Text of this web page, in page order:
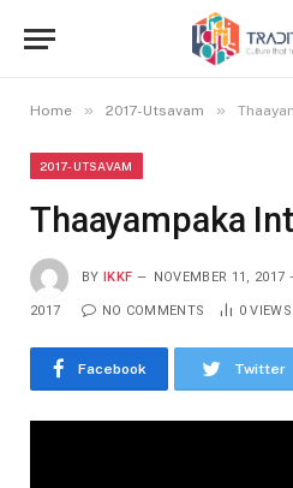
Home » 2017-Utsavam »
2017-UTSAVAM
Thaayampaka
BY IKKF NOVEMBER 11, 2017
2017 NO COMMENTS 0VIEWS
Facebook Twitter